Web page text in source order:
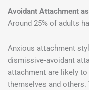
Avoidant Attachment
Around 25% of adults
Anxious attachment
dismissive-avoidant
attachment are likely
themselves and